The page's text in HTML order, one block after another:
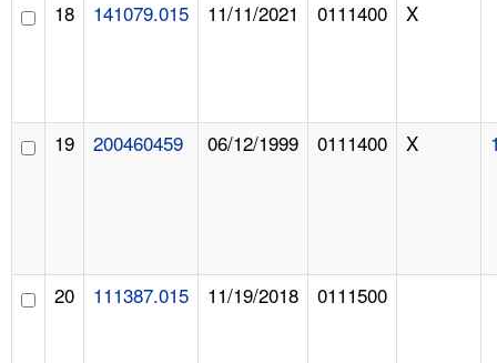
18 141079.015 11/11/2021 0111400 X
19 200460459 06/12/1999 0111400 X
20 111387.015 11/19/2018 0111500